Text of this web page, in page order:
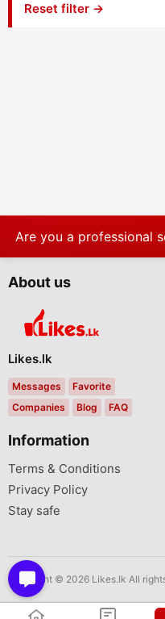
Reset filter →
Are you a professional
About us
Likes.lk
Messages
Favorite
Companies
Blog FAQ
Information
Terms & Conditions
Privacy Policy
Stay safe
Copyright © 2026 Likes.lk All